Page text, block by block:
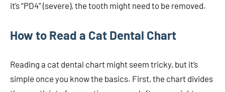
it’s “PD4” (severe), the tooth might need to be removed.
How to Read a Cat Dental Chart
Reading a cat dental chart might seem tricky, but it’s
simple once you know the basics. First, the chart divides